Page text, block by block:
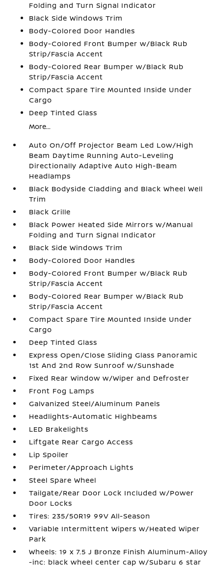
Folding and Turn Signal Indicator
Black Side Windows Trim
Body-Colored Door Handles
Body-Colored Front Bumper w/Black Rub
Strip/Fascia Accent
Body-Colored Rear Bumper w/Black Rub
Strip/Fascia Accent
Compact Spare Tire Mounted Inside Under
Cargo
Deep Tinted Glass
More...
Auto On/Off Projector Beam Led Low/High
Beam Daytime Running Auto-Leveling
Directionally Adaptive Auto High-Beam
Headlamps
Black Bodyside Cladding and Black Wheel Well
Trim
Black Grille
Black Power Heated Side Mirrors w/Manual
Folding and Turn Signal Indicator
Black Side Windows Trim
Body-Colored Door Handles
Body-Colored Front Bumper w/Black Rub
Strip/Fascia Accent
Body-Colored Rear Bumper w/Black Rub
Strip/Fascia Accent
Compact Spare Tire Mounted Inside Under
Cargo
Deep Tinted Glass
Express Open/Close Sliding Glass Panoramic
1st And 2nd Row Sunroof w/Sunshade
Fixed Rear Window w/Wiper and Defroster
Front Fog Lamps
Galvanized Steel/Aluminum Panels
Headlights-Automatic Highbeams
LED Brakelights
Liftgate Rear Cargo Access
Lip Spoiler
Perimeter/Approach Lights
Steel Spare Wheel
Tailgate/Rear Door Lock Included w/Power
Door Locks
Tires: 235/50R19 99V All-Season
Variable Intermittent Wipers w/Heated Wiper
Park
Wheels: 19 x 7.5 J Bronze Finish Aluminum-Alloy
-inc: black wheel center cap w/Subaru 6 star